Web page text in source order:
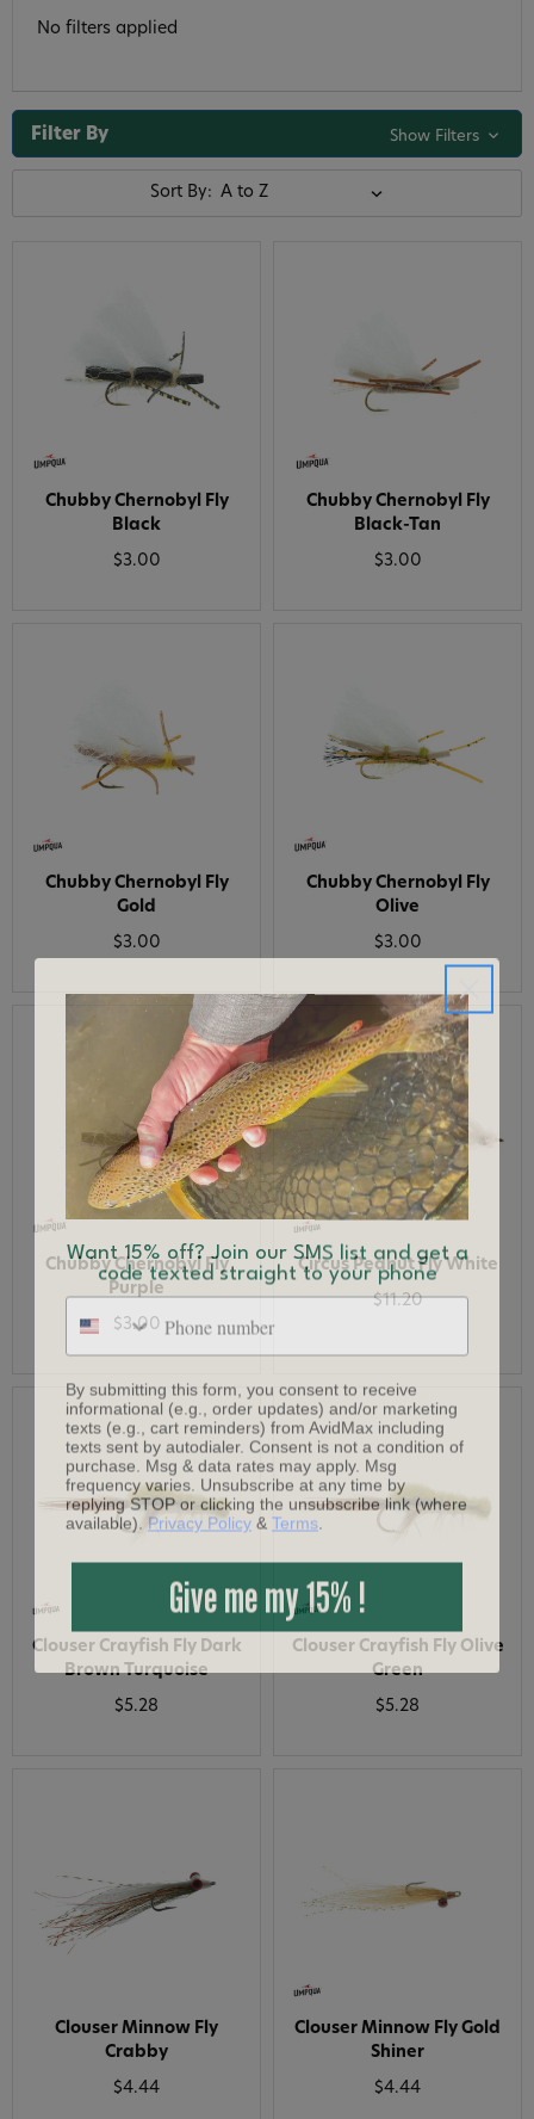
No filters applied
Filter By Show Filters
Sort By:
Chubby Chernobyl Fly
Black
$3.00
Chubby Chernobyl Fly
Black-Tan
$3.00
Chubby Chernobyl Fly
Gold
$3.00
Chubby Chernobyl Fly
Olive
$3.00
Chubby Chernobyl Fly
Purple
$3.00
Circus Peanut Fly White
$11.20
Clouser Crayfish Fly Dark
Brown Turquoise
$5.28
Clouser Crayfish Fly Olive
Green
$5.28
Clouser Minnow Fly
Crabby
$4.44
Clouser Minnow Fly Gold
Shiner
$4.44
Want 15% off? Join our SMS list and get a
code texted straight to your phone
Phone number
informational (e.g., order updates) and/or marketing
texts (e.g., cart reminders) from AvidMax including
texts sent by autodialer. Consent is not a condition of
purchase. Msg & data rates may apply. Msg
frequency varies. Unsubscribe at any time by
replying STOP or clicking the unsubscribe link (where
available). Privacy Policy&Terms.
Give me my 15% !